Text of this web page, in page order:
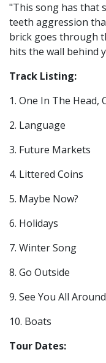
"This song has that
teeth aggression
brick goes through
hits the wall behind
Track Listing:
1. One In The Head,
2. Language
3. Future Markets
4. Littered Coins
5. Maybe Now?
6. Holidays
7. Winter Song
8. Go Outside
9. See You All Around
10. Boats
Tour Dates: